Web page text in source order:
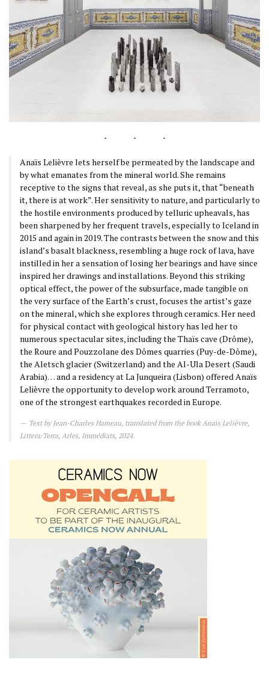
Anaïs Lelièvre lets herself be permeated by the landscape and
by what emanates from the mineral world. She remains
receptive to the signs that reveal, as she puts it, that “beneath
it, there is at work”. Her sensitivity to nature, and particularly to
the hostile environments produced by telluric upheavals, has
been sharpened by her frequent travels, especially to Iceland in
2015 and again in 2019. The contrasts between the snow and this
island’s basalt blackness, resembling a huge rock of lava, have
instilled in her a sensation of losing her bearings and have since
inspired her drawings and installations. Beyond this striking
optical effect, the power of the subsurface, made tangible on
the very surface of the Earth’s crust, focuses the artist’s gaze
on the mineral, which she explores through ceramics. Her need
for physical contact with geological history has led her to
numerous spectacular sites, including the Thaïs cave (Drôme),
the Roure and Pouzzolane des Dômes quarries (Puy-de-Dôme),
the Aletsch glacier (Switzerland) and the Al-Ula Desert (Saudi
Arabia)… and a residency at La Junqueira (Lisbon) offered Anaïs
Lelièvre the opportunity to develop work around Terramoto,
one of the strongest earthquakes recorded in Europe.
Text by Jean-Charles Hameau, translated from the book Anaïs Lelièvre,
Littera/Terra, Arles, Immédiats, 2024.